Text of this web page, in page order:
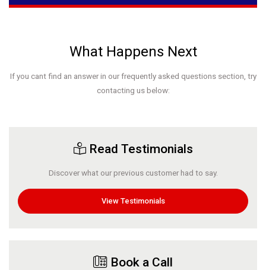
What Happens Next
If you cant find an answer in our frequently asked questions section, try
contacting us below:
Read Testimonials
Discover what our previous customer had to say.
View Testimonials
Book a Call